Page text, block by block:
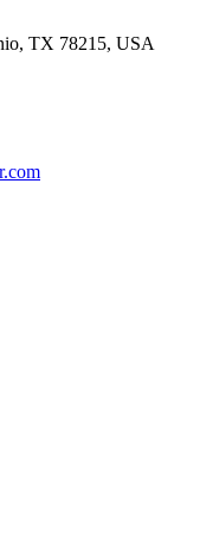
TX 78215, USA